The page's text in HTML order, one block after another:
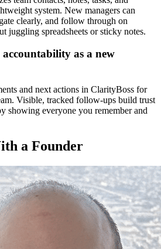
system. New managers can
clearly, and follow through on
juggling spreadsheets or sticky notes.
as a new
and next actions in ClarityBoss for
Visible, tracked follow-ups build trust
showing everyone you remember and
a Founder